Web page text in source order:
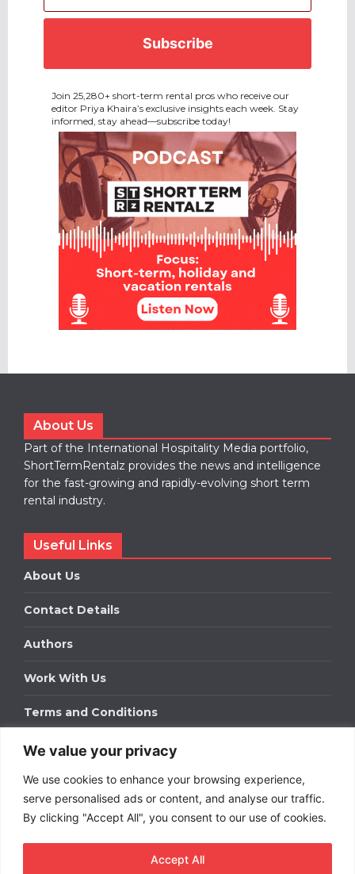
We value your privacy
We use cookies to enhance your browsing experience,
serve personalised ads or content, and analyse our traffic.
By clicking "Accept All", you consent to our use of cookies.
Accept All
Join 25,280+ short-term rental pros who receive our
editor Priya Khaira’s exclusive insights each week. Stay
informed, stay ahead—subscribe today!
About Us
Part of the International Hospitality Media portfolio,
ShortTermRentalz provides the news and intelligence
for the fast-growing and rapidly-evolving short term
rental industry.
Useful Links
About Us
Contact Details
Authors
Work With Us
Terms and Conditions
Work With Us
Get in touch to find out about bespoke advertising
packages for your business.
DOWNLOAD OUR MEDIA PACK